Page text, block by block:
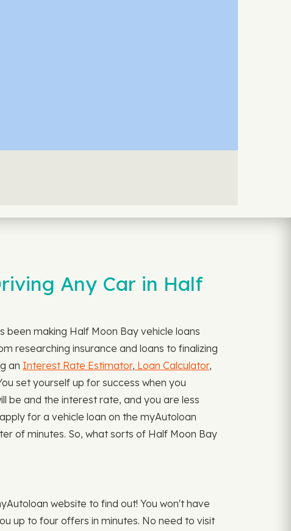
Any Car in Half
making Half Moon Bay vehicle loans
researching insurance and loans to finalizing
an Interest Rate Estimator, Loan Calculator,
set yourself up for success when you
be and the interest rate, and you are less
for a vehicle loan on the myAutoloan
of minutes. So, what sorts of Half Moon Bay
website to find out! You won't have
up to four offers in minutes. No need to visit